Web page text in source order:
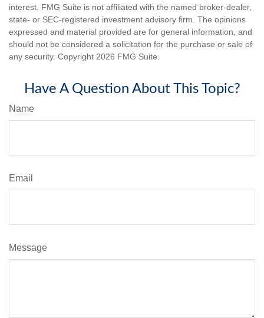
interest. FMG Suite is not affiliated with the named broker-dealer,
state- or SEC-registered investment advisory firm. The opinions
expressed and material provided are for general information, and
should not be considered a solicitation for the purchase or sale of
any security. Copyright 2026 FMG Suite.
Have A Question About This Topic?
Name
Email
Message